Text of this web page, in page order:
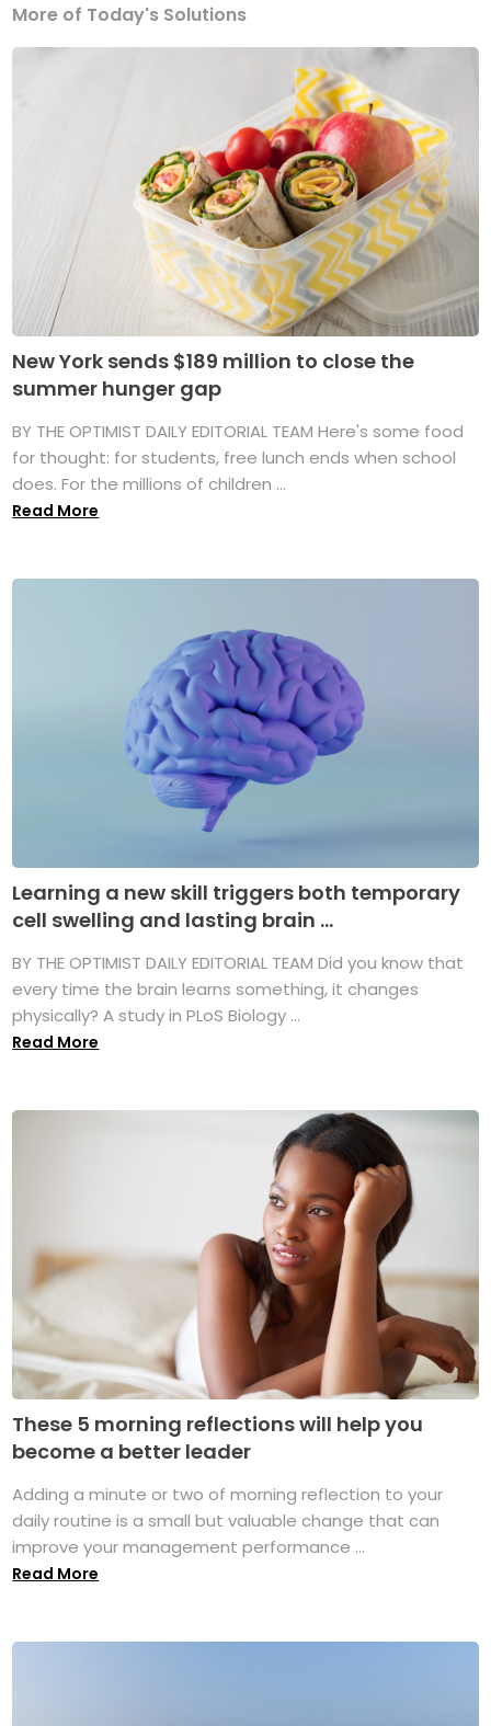
More of Today's Solutions
New York sends $189 million to close the
summer hunger gap
BY THE OPTIMIST DAILY EDITORIAL TEAM Here's some food
for thought: for students, free lunch ends when school
does. For the millions of children ...
Read More
Learning a new skill triggers both temporary
cell swelling and lasting brain ...
BY THE OPTIMIST DAILY EDITORIAL TEAM Did you know that
every time the brain learns something, it changes
physically? A study in PLoS Biology ...
Read More
These 5 morning reflections will help you
become a better leader
Adding a minute or two of morning reflection to your
daily routine is a small but valuable change that can
improve your management performance ...
Read More